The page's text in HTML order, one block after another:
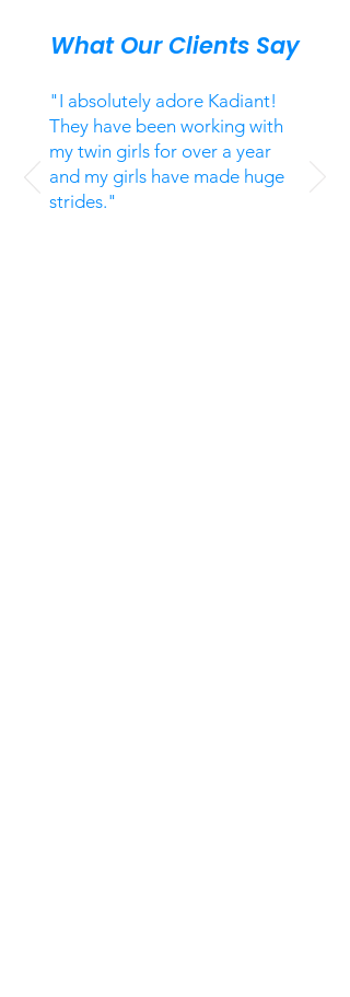
What Our Clients Say
"I absolutely adore Kadiant!
They have been working with
my twin girls for over a year
and my girls have made huge
strides."